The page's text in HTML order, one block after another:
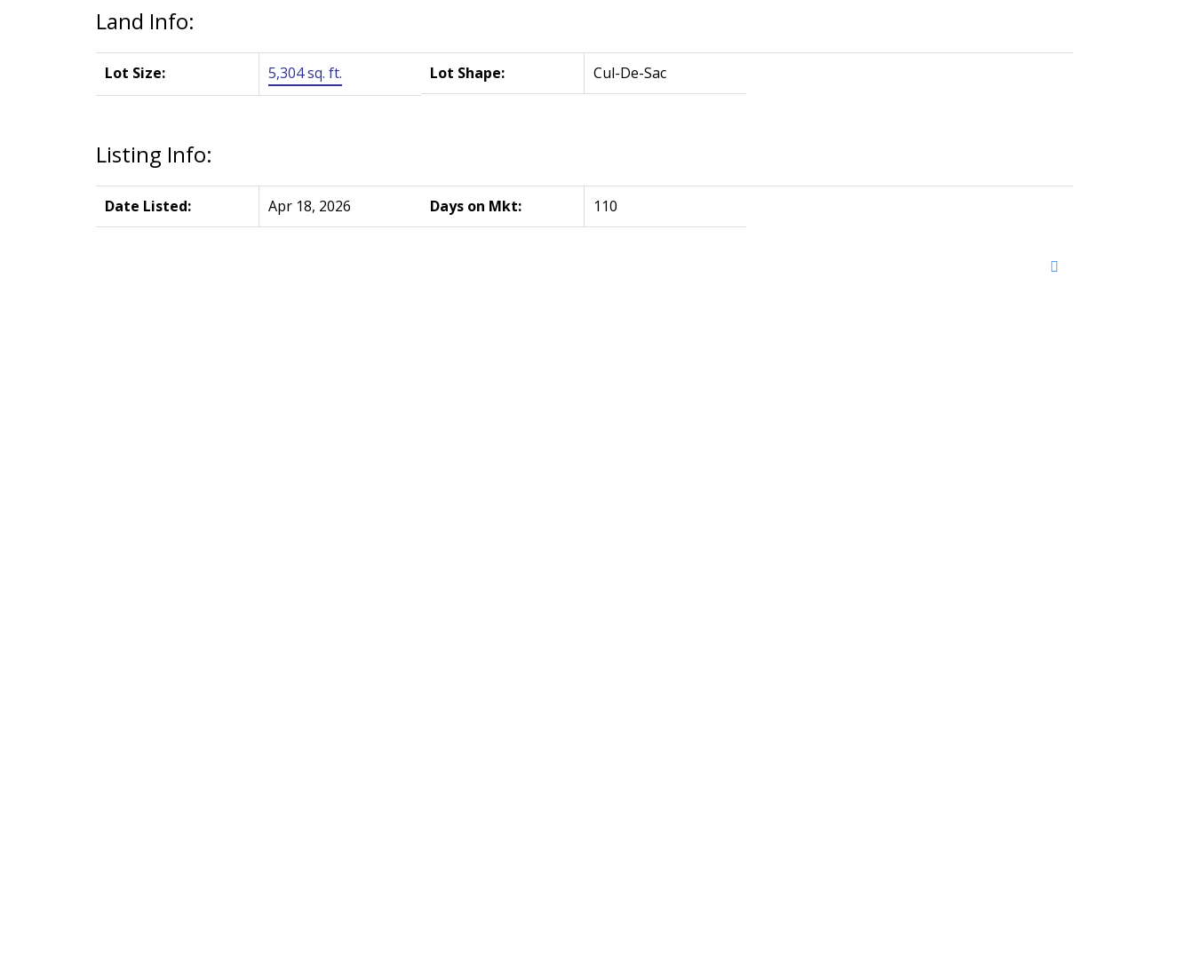
Land Info:
Lot Size: 5,304 sq. ft. Lot Shape: Cul-De-Sac
Listing Info:
Date Listed: Apr 18, 2026 Days on Mkt: 110